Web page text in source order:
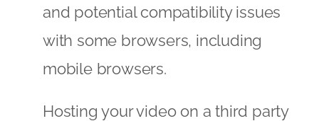
and potential compatibility issues
with some browsers, including
mobile browsers.
Hosting your video on a third party